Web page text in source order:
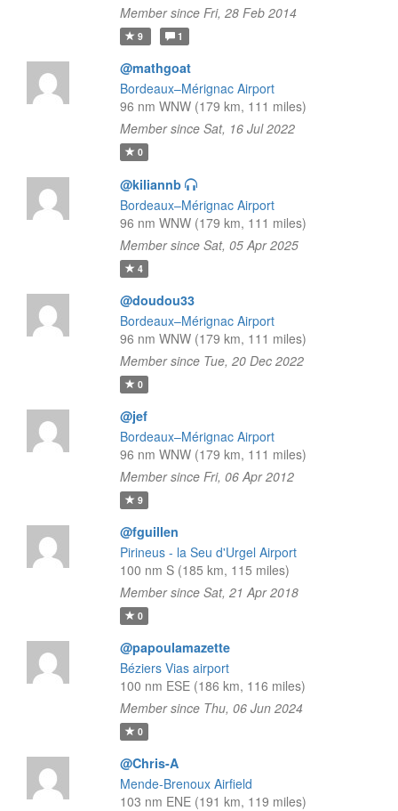
Member since Fri, 28 Feb 2014
9 1
@mathgoat
Bordeaux–Mérignac Airport
96 nm WNW (179 km, 111 miles)
Member since Sat, 16 Jul 2022
0
@kiliannb
Bordeaux–Mérignac Airport
96 nm WNW (179 km, 111 miles)
Member since Sat, 05 Apr 2025
4
@doudou33
Bordeaux–Mérignac Airport
96 nm WNW (179 km, 111 miles)
Member since Tue, 20 Dec 2022
0
@jef
Bordeaux–Mérignac Airport
96 nm WNW (179 km, 111 miles)
Member since Fri, 06 Apr 2012
9
@fguillen
Pirineus - la Seu d'Urgel Airport
100 nm S (185 km, 115 miles)
Member since Sat, 21 Apr 2018
0
@papoulamazette
Béziers Vias airport
100 nm ESE (186 km, 116 miles)
Member since Thu, 06 Jun 2024
0
@Chris-A
Mende-Brenoux Airfield
103 nm ENE (191 km, 119 miles)